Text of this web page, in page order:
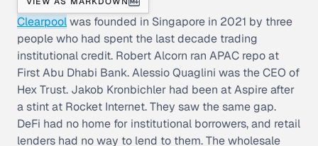
Clearpoolwas founded in Singapore in 2021 by three
people who had spent the last decade trading
institutional credit. Robert Alcorn ran APAC repo at
First Abu Dhabi Bank. Alessio Quaglini was the CEO of
Hex Trust. Jakob Kronbichler had been at Aspire after
a stint at Rocket Internet. They saw the same gap.
DeFi had no home for institutional borrowers, and retail
lenders had no way to lend to them. The wholesale